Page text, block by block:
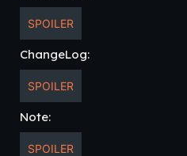
SPOILER
ChangeLog:
SPOILER
Note:
SPOILER